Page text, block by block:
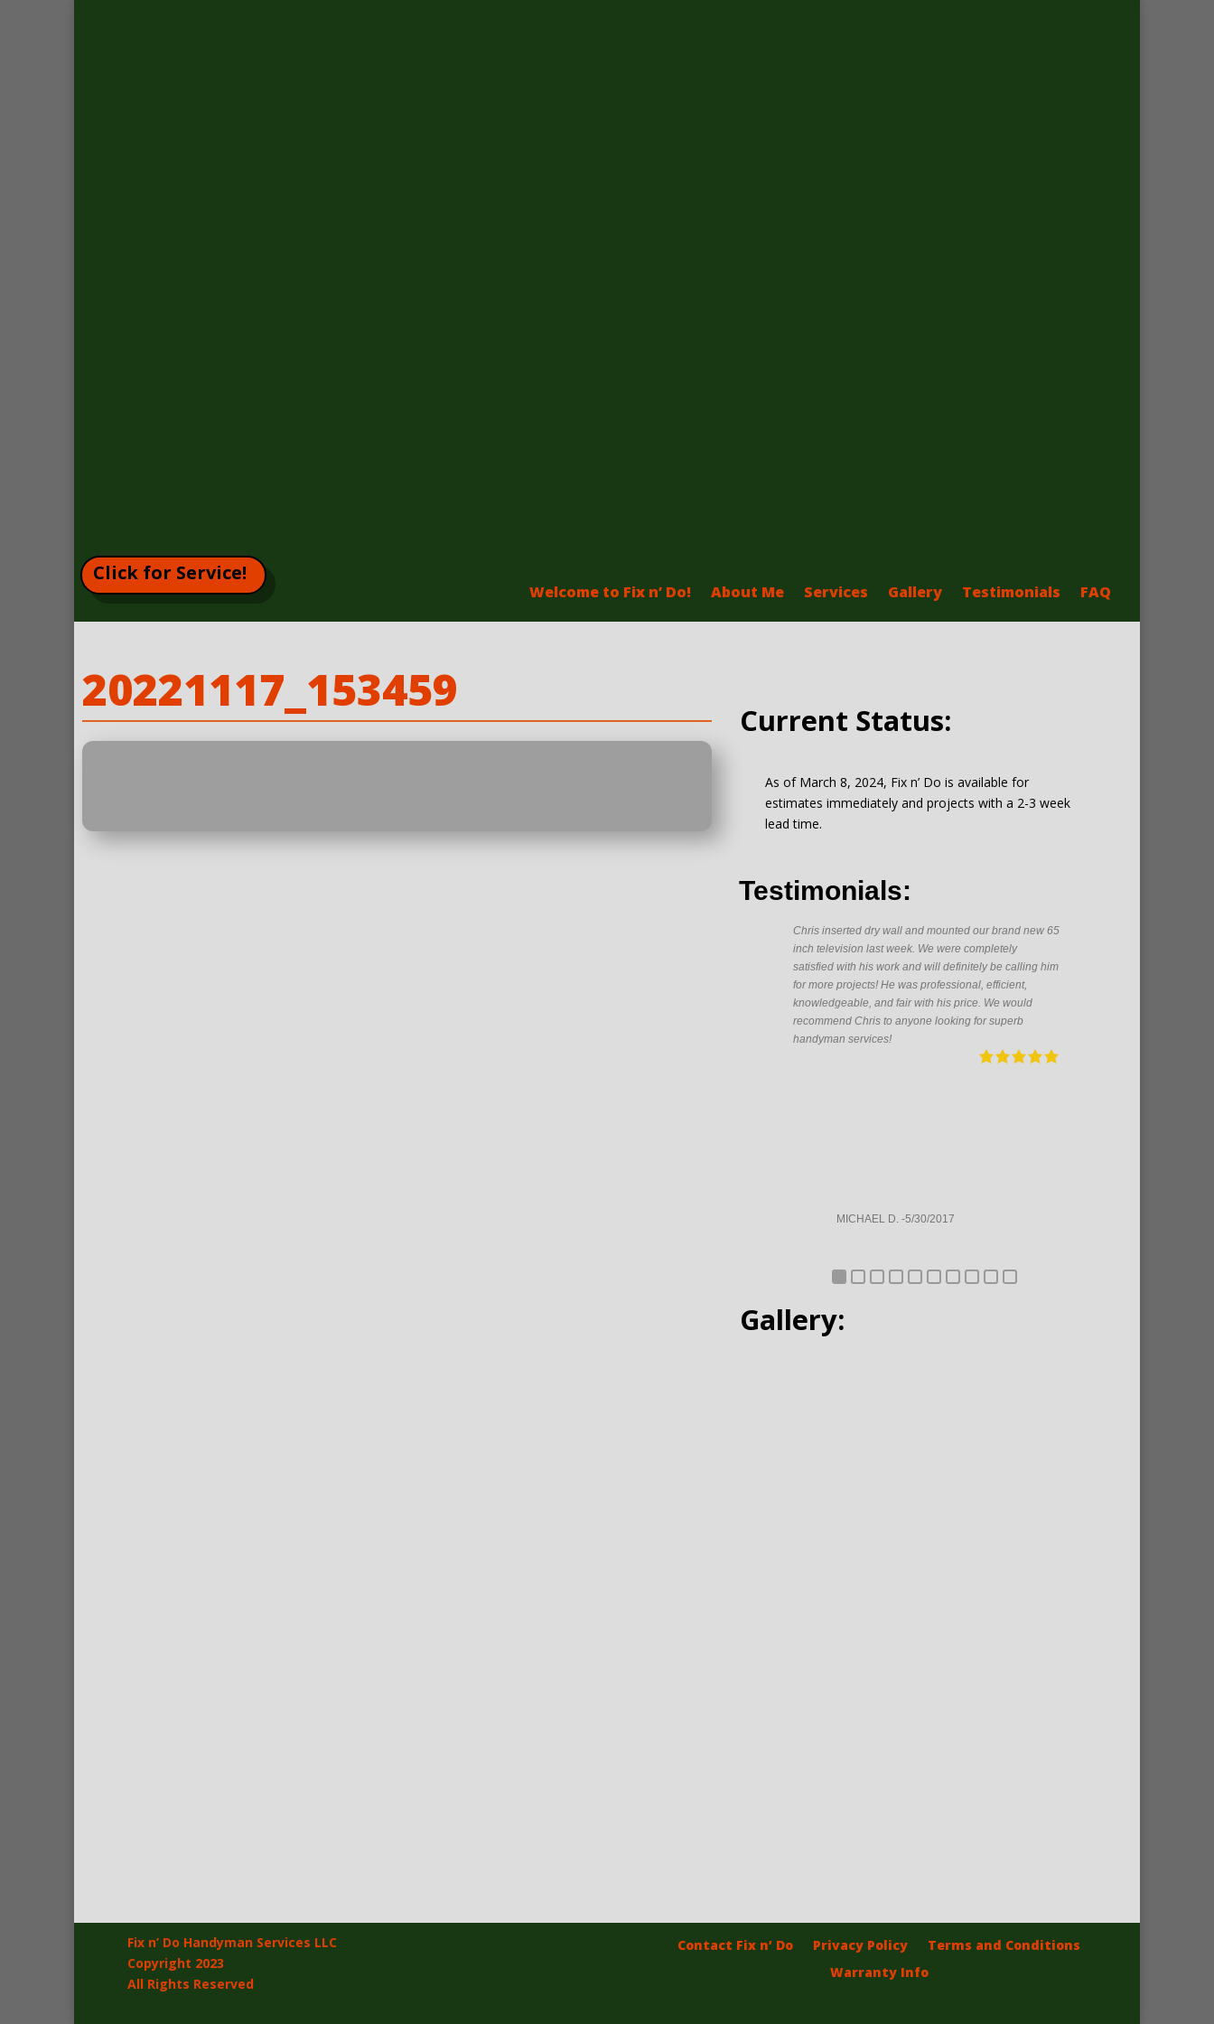
Click for Service!
Welcome to Fix n’ Do! About Me Services Gallery Testimonials FAQ
20221117_153459
Current Status:
As of March 8, 2024, Fix n’ Do is available for
estimates immediately and projects with a 2-3 week
lead time.
Testimonials:
Chris inserted dry wall and mounted our brand new 65
inch television last week. We were completely
satisfied with his work and will definitely be calling him
for more projects! He was professional, efficient,
knowledgeable, and fair with his price. We would
recommend Chris to anyone looking for superb
handyman services!
MICHAEL D. -5/30/2017
Gallery:
Fix n’ Do Handyman Services LLC
Copyright 2023
All Rights Reserved
Contact Fix n’ Do Privacy Policy
Terms and Conditions
Warranty Info